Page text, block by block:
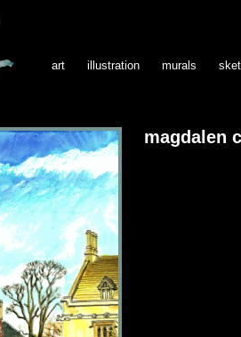
art illustration murals
magdalen